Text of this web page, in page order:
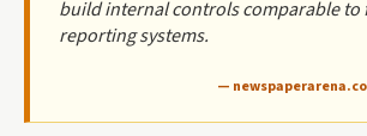
build internal controls comparable to
reporting systems.
—